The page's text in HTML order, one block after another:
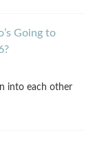
Going to
into each other